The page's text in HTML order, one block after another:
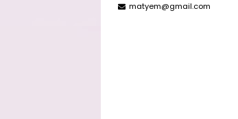
matyem@gmail.com